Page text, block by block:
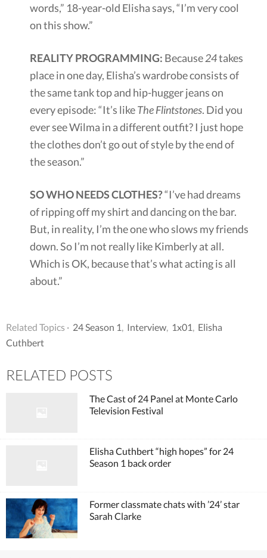
words,” 18-year-old Elisha says, “I’m very cool
on this show.”
REALITY PROGRAMMING: Because24takes
place in one day, Elisha’s wardrobe consists of
the same tank top and hip-hugger jeans on
every episode: “It’s likeThe Flintstones. Did you
ever see Wilma in a different outfit? I just hope
the clothes don’t go out of style by the end of
the season.”
SO WHO NEEDS CLOTHES?“I’ve had dreams
of ripping off my shirt and dancing on the bar.
But, in reality, I’m the one who slows my friends
down. So I’m not really like Kimberly at all.
Which is OK, because that’s what acting is all
about.”
Related Topics · 24 Season 1 Interview 1x01
Elisha
Cuthbert
RELATED POSTS
The Cast of 24 Panel at Monte Carlo
Television Festival
Elisha Cuthbert “high hopes” for 24
Season 1 back order
Former classmate chats with ’24’ star
Sarah Clarke